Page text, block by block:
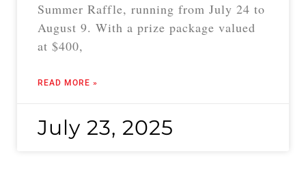
Summer Raffle, running from July 24 to
August 9. With a prize package valued
at $400,
READ MORE »
July 23, 2025